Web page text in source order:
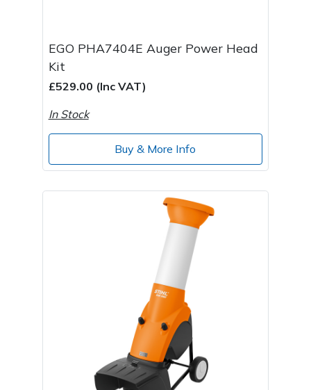
EGO PHA7404E Auger Power Head
Kit
£529.00 (Inc VAT)
In Stock
Buy & More Info